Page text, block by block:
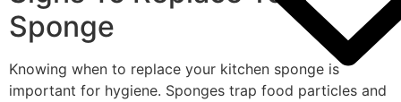
Sponge
Knowing when to replace your kitchen sponge is
important for hygiene. Sponges trap food particles and